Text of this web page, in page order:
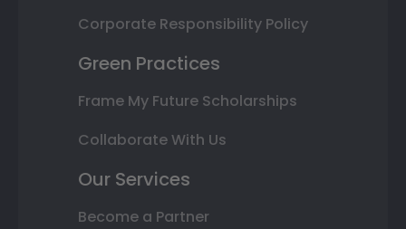
Corporate Responsibility Policy
Green Practices
Frame My Future Scholarships
Collaborate With Us
Our Services
Become a Partner